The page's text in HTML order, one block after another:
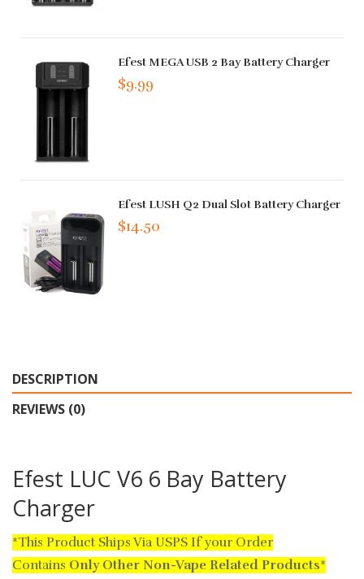
Efest MEGA USB 2 Bay Battery Charger
$9.99
Efest LUSH Q2 Dual Slot Battery Charger
$14.50
DESCRIPTION
REVIEWS (0)
Efest LUC V6 6 Bay Battery
Charger
*This Product Ships Via USPS If your Order
Contains Only Other Non-Vape Related Products*